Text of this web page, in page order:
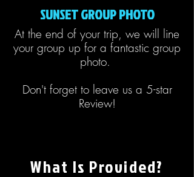
SUNSET GROUP PHOTO
At the end of your trip, we will line
your group up for a fantastic group
photo.
Don't forget to leave us a 5-star
Review!
What Is Provided?